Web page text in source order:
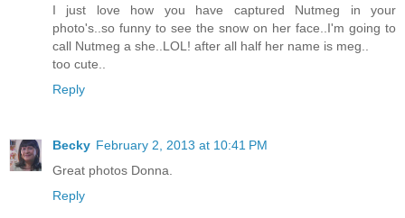
I just love how you have captured Nutmeg in your
photo's..so funny to see the snow on her face..I'm going to
call Nutmeg a she..LOL! after all half her name is meg..
too cute..
Reply
Becky February 2, 2013 at 10:41 PM
Great photos Donna.
Reply